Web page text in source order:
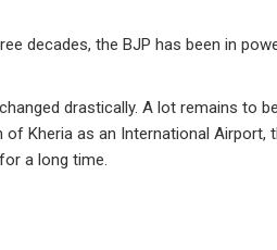
decades, the BJP has been in
drastically. A lot remains to
Kheria as an International Airport,
a long time.